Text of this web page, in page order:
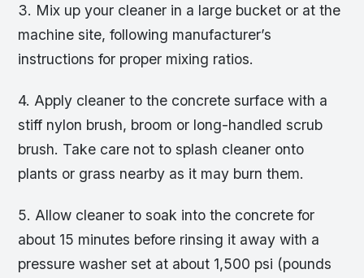
3. Mix up your cleaner in a large bucket or at the
machine site, following manufacturer’s
instructions for proper mixing ratios.
4. Apply cleaner to the concrete surface with a
stiff nylon brush, broom or long-handled scrub
brush. Take care not to splash cleaner onto
plants or grass nearby as it may burn them.
5. Allow cleaner to soak into the concrete for
about 15 minutes before rinsing it away with a
pressure washer set at about 1,500 psi (pounds